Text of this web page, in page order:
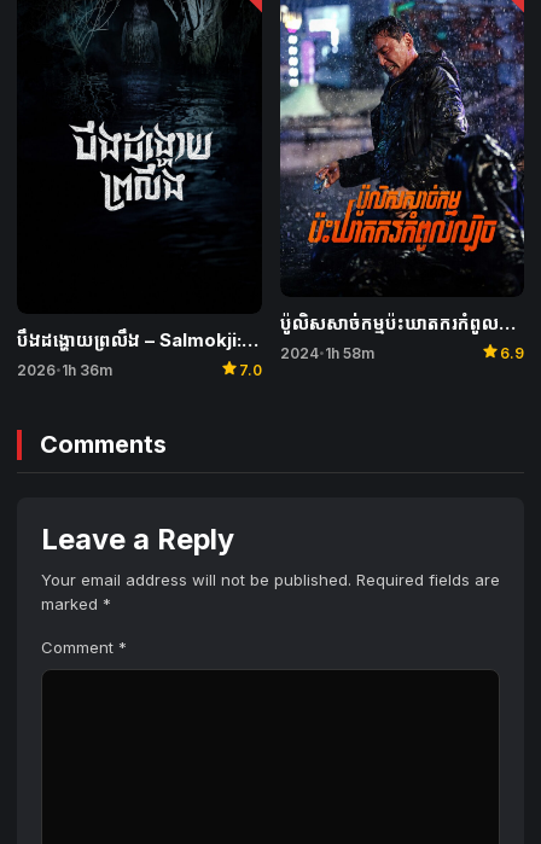
បឹងដង្ហោយព្រលឹង – Salmokji: Whispering Water
2026• 1h 36m star 7.0
ប៉ូលិសសាច់កម្មប៉ះឃាតករកំពូលល្បិច – I, the Executioner
2024• 1h 58m star 6.9
Comments
Leave a Reply
Your email address will not be published. Required fields are
marked *
Comment *